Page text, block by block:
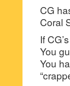
CG
Coral
If
You
You